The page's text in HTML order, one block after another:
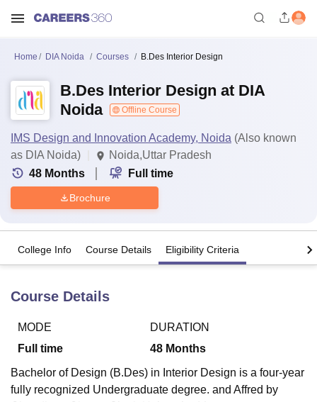
Lucknow KMC ManipalKing George Medical College Lucknow MMC
UniversityCalcutta UniversityGuru Gobind Singh Indraprastha
Home DIA Noida Courses B.Des Interior Design
B.Des Interior Design at DIA
Noida
Offline Course
IMS Design and Innovation Academy, Noida (Also known
as DIA Noida)
Noida,Uttar Pradesh
48 Months Full time
Brochure
College Info Course Details Eligibility Criteria
Course Details
MODE
Full time
DURATION
48 Months
Bachelor of Design (B.Des) in Interior Design is a four-year
fully recognized Undergraduate degree. and Affred by